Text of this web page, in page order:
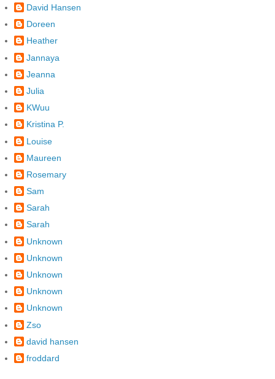
David Hansen
Doreen
Heather
Jannaya
Jeanna
Julia
KWuu
Kristina P.
Louise
Maureen
Rosemary
Sam
Sarah
Sarah
Unknown
Unknown
Unknown
Unknown
Unknown
Zso
david hansen
froddard